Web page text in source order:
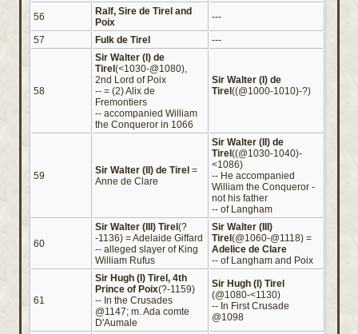
56
Ralf, Sire de Tirel and
Poix
---
57 Fulk de Tirel ---
58
Sir Walter (I) de
Tirel (<1030-@1080),
2nd Lord of Poix
-- = (2) Alix de
Fremontiers
-- accompanied William
the Conqueror in 1066
Sir Walter (I) de
Tirel ((@1000-1010)-?)
59 Sir Walter (II) de Tirel =
Anne de Clare
Sir Walter (II) de
Tirel ((@1030-1040)-
<1086)
-- He accompanied
William the Conqueror -
not his father
-- of Langham
60
Sir Walter (III) Tirel (?
-1136) = Adelaide Giffard
-- alleged slayer of King
William Rufus
Sir Walter (III)
Tirel (@1060-@1118) =
Adelice de Clare
-- of Langham and Poix
61
Sir Hugh (I) Tirel, 4th
Prince of Poix(?-1159)
-- In the Crusades
@1147; m. Ada comte
D'Aumale
Sir Hugh (I) Tirel
(@1080-<1130)
-- In First Crusade
@1098